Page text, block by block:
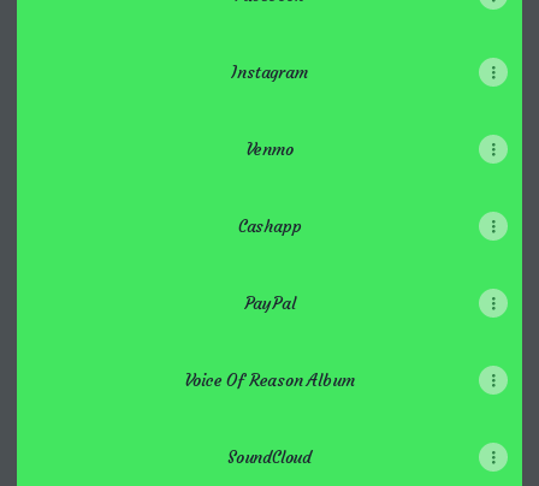
Instagram
Venmo
Cashapp
PayPal
Voice Of Reason Album
SoundCloud